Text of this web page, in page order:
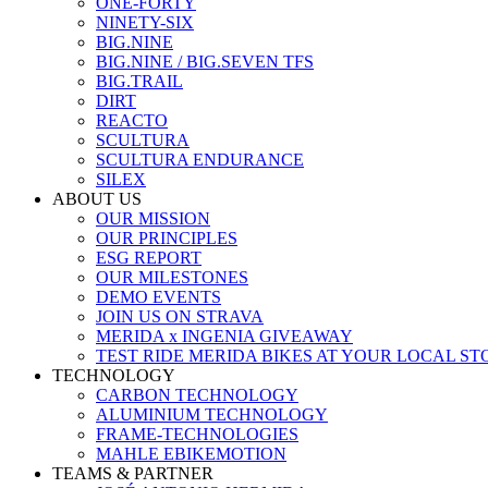
NINETY-SIX
BIG.NINE
BIG.NINE / BIG.SEVEN TFS
BIG.TRAIL
DIRT
REACTO
SCULTURA
SCULTURA ENDURANCE
SILEX
ABOUT US
OUR MISSION
OUR PRINCIPLES
ESG REPORT
OUR MILESTONES
DEMO EVENTS
JOIN US ON STRAVA
MERIDA x INGENIA GIVEAWAY
TEST RIDE MERIDA BIKES AT YOUR LOCAL
TECHNOLOGY
CARBON TECHNOLOGY
ALUMINIUM TECHNOLOGY
FRAME-TECHNOLOGIES
MAHLE EBIKEMOTION
TEAMS & PARTNER